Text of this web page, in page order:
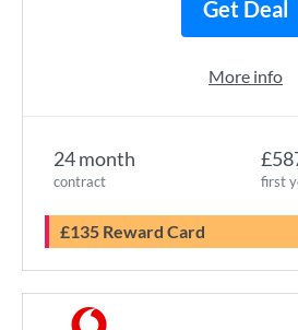
24 month
contract first
£135 Reward Card
Get Deal
More info